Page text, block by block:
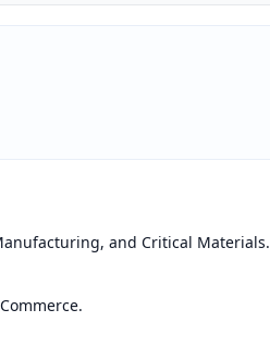
and Critical Materials.